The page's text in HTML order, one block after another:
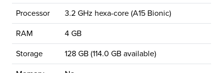
Processor 3.2 GHz hexa-core (A15 Bionic)
RAM 4 GB
Storage 128 GB (114.0 GB available)